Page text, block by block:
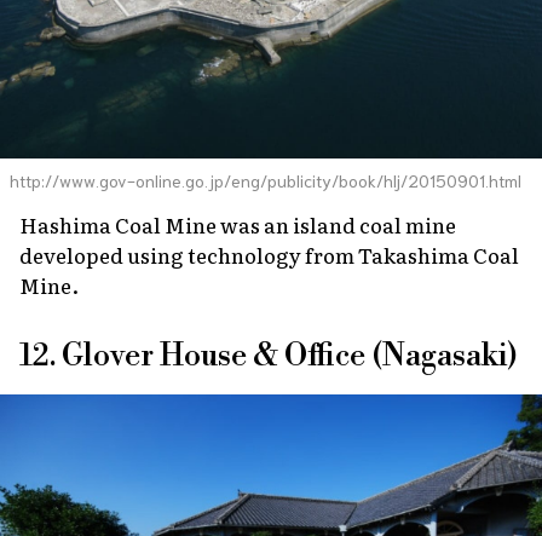
http://www.gov-online.go.jp/eng/publicity/book/hlj/20150901.html
Hashima Coal Mine was an island coal mine
developed using technology from Takashima Coal
Mine.
12. Glover House & Office (Nagasaki)